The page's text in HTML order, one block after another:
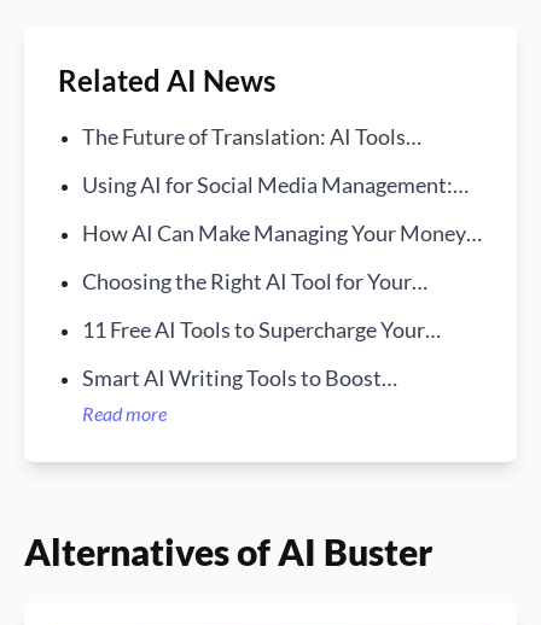
Related AI News
The Future of Translation: AI Tools
Using AI for Social Media Management:
How AI Can Make Managing Your Money
Choosing the Right AI Tool for Your
11 Free AI Tools to Supercharge Your
Smart AI Writing Tools to Boost
Productivity
Read more
Alternatives of AI Buster